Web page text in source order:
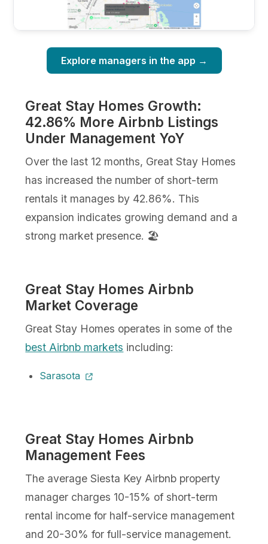
Explore managers in the app →
Great Stay Homes Growth:
42.86% More Airbnb Listings
Under Management YoY
Over the last 12 months, Great Stay Homes
has increased the number of short-term
rentals it manages by 42.86%. This
expansion indicates growing demand and a
strong market presence. 🏖️
Great Stay Homes Airbnb
Market Coverage
Great Stay Homes operates in some of the
best Airbnb markets including:
Sarasota
Great Stay Homes Airbnb
Management Fees
The average Siesta Key Airbnb property
manager charges 10-15% of short-term
rental income for half-service management
and 20-30% for full-service management.